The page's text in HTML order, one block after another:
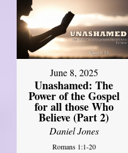
June 8, 2025
Unashamed: The
Power of the Gospel
for all those Who
Believe (Part 2)
Daniel Jones
Romans 1:1-20